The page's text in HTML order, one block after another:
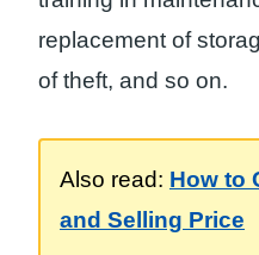
replacement of
of theft, and so on.
Also read: How to
and Selling Price